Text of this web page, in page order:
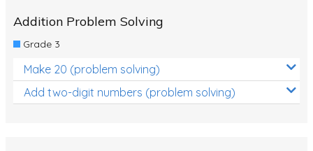
Addition Problem Solving
Grade 3
Make 20 (problem solving)
Add two-digit numbers (problem solving)